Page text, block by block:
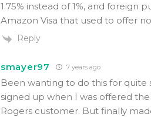
1.75% instead of 1%, and foreign
Amazon Visa that used to offer
Reply
smayer97 7 years ago
Been wanting to do this for quite
signed up when I was offered the
Rogers customer. But finally